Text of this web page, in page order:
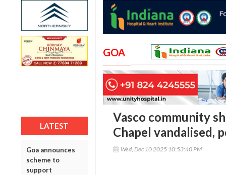
LATEST
Goa announces
scheme to
support
GOA
Vasco community
Chapel vandalised,
Wed, Dec 10 2025 10:53:40 PM